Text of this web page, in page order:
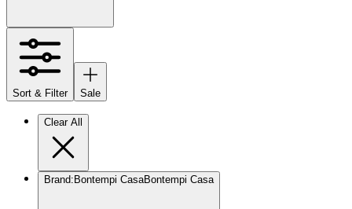
Sort & Filter Sale
Clear All
Brand: Bontempi CasaBontempi Casa